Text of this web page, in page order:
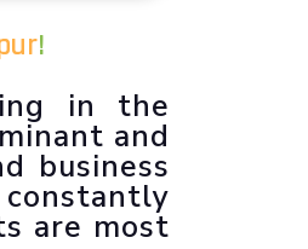
!
in the
and
business
are most